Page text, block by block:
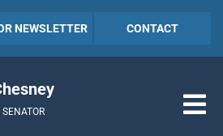
NEWSLETTER CONTACT